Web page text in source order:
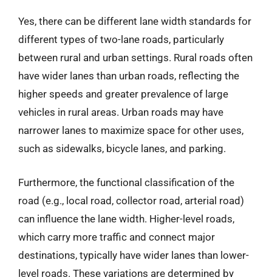
Yes, there can be different lane width standards for
different types of two-lane roads, particularly
between rural and urban settings. Rural roads often
have wider lanes than urban roads, reflecting the
higher speeds and greater prevalence of large
vehicles in rural areas. Urban roads may have
narrower lanes to maximize space for other uses,
such as sidewalks, bicycle lanes, and parking.
Furthermore, the functional classification of the
road (e.g., local road, collector road, arterial road)
can influence the lane width. Higher-level roads,
which carry more traffic and connect major
destinations, typically have wider lanes than lower-
level roads. These variations are determined by